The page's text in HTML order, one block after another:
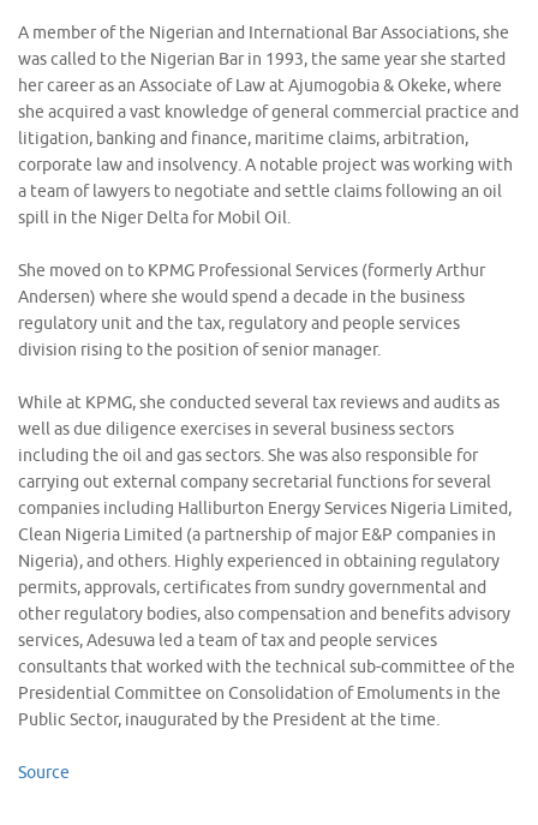
A member of the Nigerian and International Bar Associations, she
was called to the Nigerian Bar in 1993, the same year she started
her career as an Associate of Law at Ajumogobia & Okeke, where
she acquired a vast knowledge of general commercial practice and
litigation, banking and finance, maritime claims, arbitration,
corporate law and insolvency. A notable project was working with
a team of lawyers to negotiate and settle claims following an oil
spill in the Niger Delta for Mobil Oil.
She moved on to KPMG Professional Services (formerly Arthur
Andersen) where she would spend a decade in the business
regulatory unit and the tax, regulatory and people services
division rising to the position of senior manager.
While at KPMG, she conducted several tax reviews and audits as
well as due diligence exercises in several business sectors
including the oil and gas sectors. She was also responsible for
carrying out external company secretarial functions for several
companies including Halliburton Energy Services Nigeria Limited,
Clean Nigeria Limited (a partnership of major E&P companies in
Nigeria), and others. Highly experienced in obtaining regulatory
permits, approvals, certificates from sundry governmental and
other regulatory bodies, also compensation and benefits advisory
services, Adesuwa led a team of tax and people services
consultants that worked with the technical sub-committee of the
Presidential Committee on Consolidation of Emoluments in the
Public Sector, inaugurated by the President at the time.
Source